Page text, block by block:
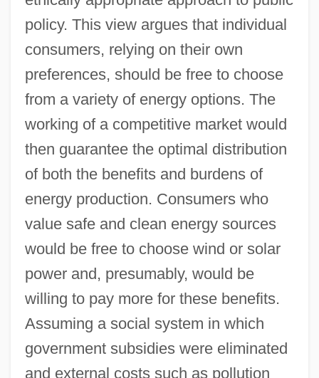
policy. This view argues that individual
consumers, relying on their own
preferences, should be free to choose
from a variety of energy options. The
working of a competitive market would
then guarantee the optimal distribution
of both the benefits and burdens of
energy production. Consumers who
value safe and clean energy sources
would be free to choose wind or solar
power and, presumably, would be
willing to pay more for these benefits.
Assuming a social system in which
government subsidies were eliminated
and external costs such as pollution